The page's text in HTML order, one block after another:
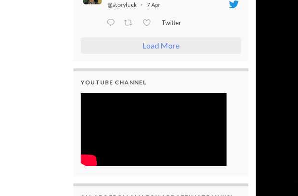
@storyluck · 7 Apr
Twitter
Load More
YOUTUBE CHANNEL